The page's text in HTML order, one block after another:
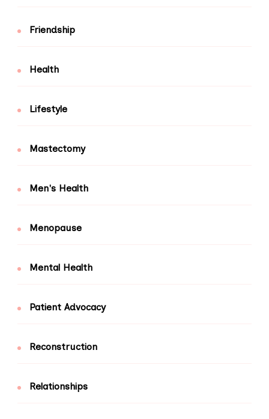
Friendship
Health
Lifestyle
Mastectomy
Men's Health
Menopause
Mental Health
Patient Advocacy
Reconstruction
Relationships